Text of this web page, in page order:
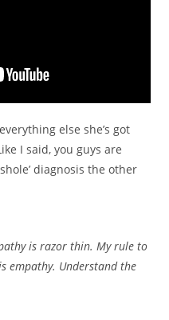
else she’s got
I said, you guys are
diagnosis the other
is razor thin. My rule to
empathy. Understand the